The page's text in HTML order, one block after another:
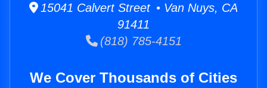
15041 Calvert Street • Van Nuys, CA
91411
(818) 785-4151
We Cover Thousands of Cities